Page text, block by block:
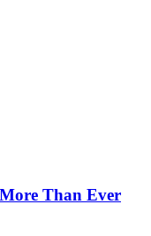
Than Ever